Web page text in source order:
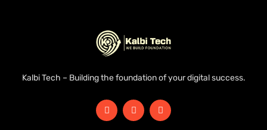
Kalbi Tech – Building the foundation of your digital success.